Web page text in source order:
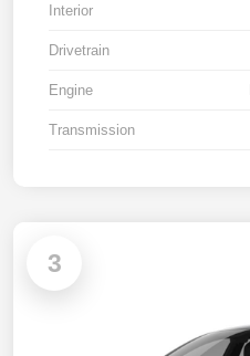
Interior
Drivetrain
Engine
Transmission
3